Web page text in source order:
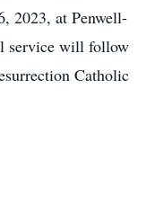
2023, at Penwell-
service will follow
Catholic